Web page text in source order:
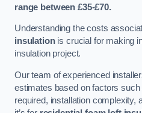
range between £35-£70.
Understanding the costs
insulationis crucial for making
insulation project.
Our team of experienced
estimates based on factors
required, installation complexity,